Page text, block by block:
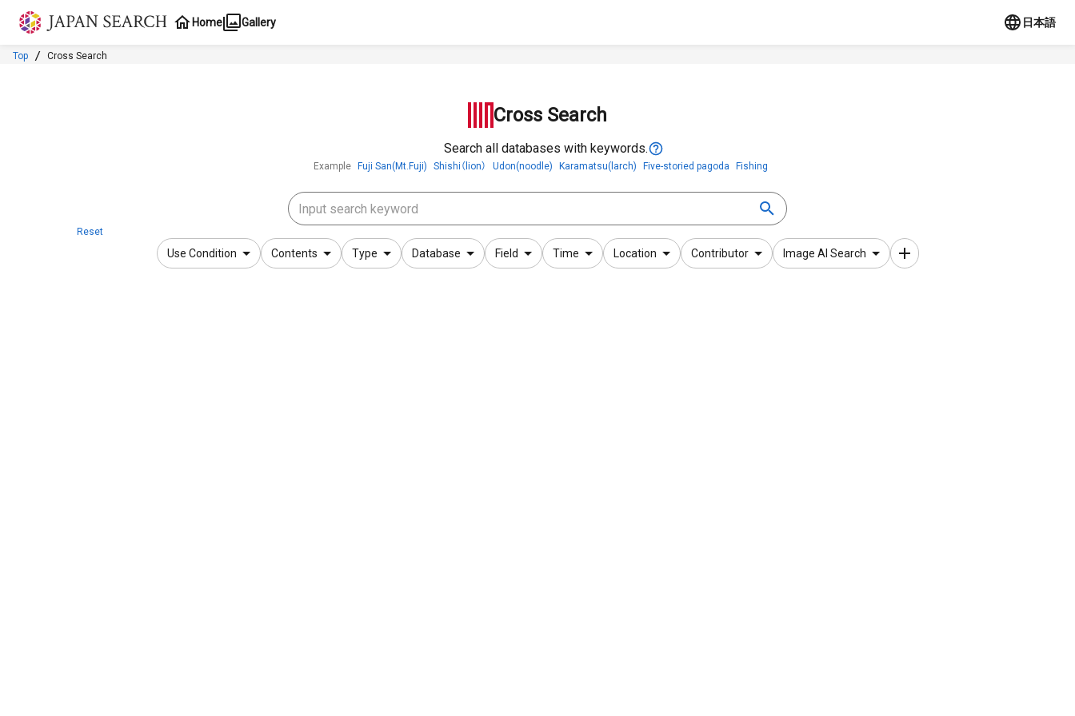
Jump to main content
Home Gallery 日本語
Top Cross Search
Cross Search
Search all databases with keywords.
Example Fuji San(Mt.Fuji) Shishi（lion） Udon(noodle) Karamatsu(larch) Five-storied pagoda Fishing
Reset
Use Condition Contents Type Database Field Time Location Contributor Image AI Search